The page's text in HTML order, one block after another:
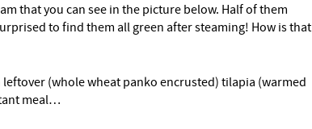
that you can see in the picture below. Half of them
to find them all green after steaming! How is that
(whole wheat panko encrusted) tilapia (warmed
meal…